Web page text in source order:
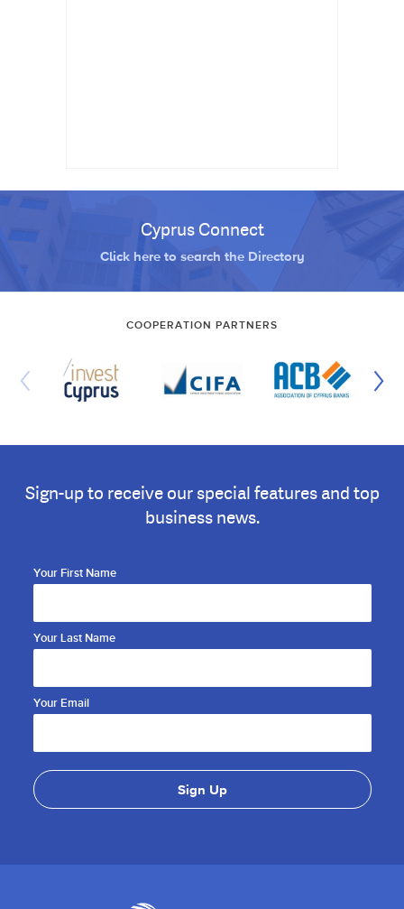
Cyprus Connect
Click here to search the Directory
COOPERATION PARTNERS
Sign-up to receive our special features and top
business news.
Your First Name
Your Last Name
Your Email